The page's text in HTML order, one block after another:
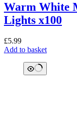
Warm White
Lights x100
£5.99
Add to basket